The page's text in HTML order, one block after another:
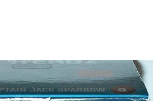
fire
sea
Product